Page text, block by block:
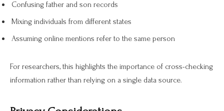
Confusing father and son records
Mixing individuals from different states
Assuming online mentions refer to the same person
For researchers, this highlights the importance of cross-checking
information rather than relying on a single data source.